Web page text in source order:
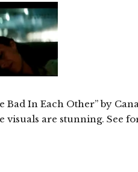
Bad In Each Other” by
visuals are stunning. See